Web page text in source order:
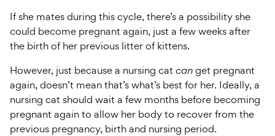
If she mates during this cycle, there’s a possibility she
could become pregnant again, just a few weeks after
the birth of her previous litter of kittens.
However, just because a nursing cat canget pregnant
again, doesn’t mean that’s what’s best for her. Ideally, a
nursing cat should wait a few months before becoming
pregnant again to allow her body to recover from the
previous pregnancy, birth and nursing period.